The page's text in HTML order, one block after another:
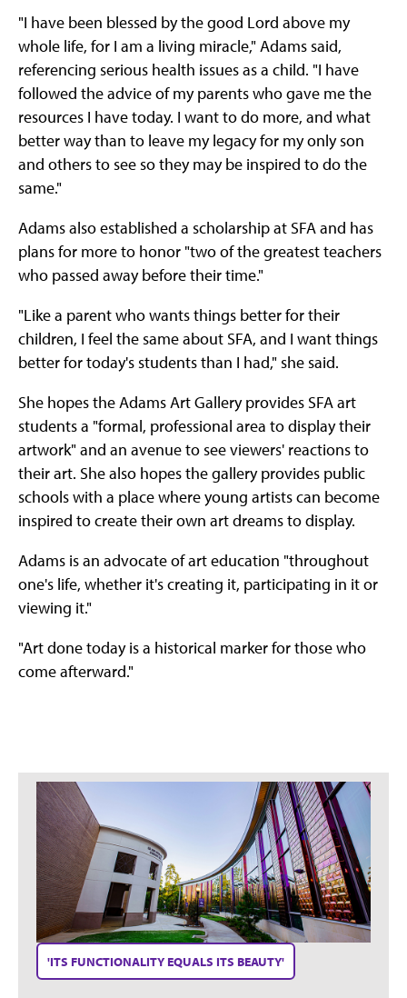
"I have been blessed by the good Lord above my
whole life, for I am a living miracle," Adams said,
referencing serious health issues as a child. "I have
followed the advice of my parents who gave me the
resources I have today. I want to do more, and what
better way than to leave my legacy for my only son
and others to see so they may be inspired to do the
same."
Adams also established a scholarship at SFA and has
plans for more to honor "two of the greatest teachers
who passed away before their time."
"Like a parent who wants things better for their
children, I feel the same about SFA, and I want things
better for today's students than I had," she said.
She hopes the Adams Art Gallery provides SFA art
students a "formal, professional area to display their
artwork" and an avenue to see viewers' reactions to
their art. She also hopes the gallery provides public
schools with a place where young artists can become
inspired to create their own art dreams to display.
Adams is an advocate of art education "throughout
one's life, whether it's creating it, participating in it or
viewing it."
"Art done today is a historical marker for those who
come afterward."
'ITS FUNCTIONALITY EQUALS ITS BEAUTY'